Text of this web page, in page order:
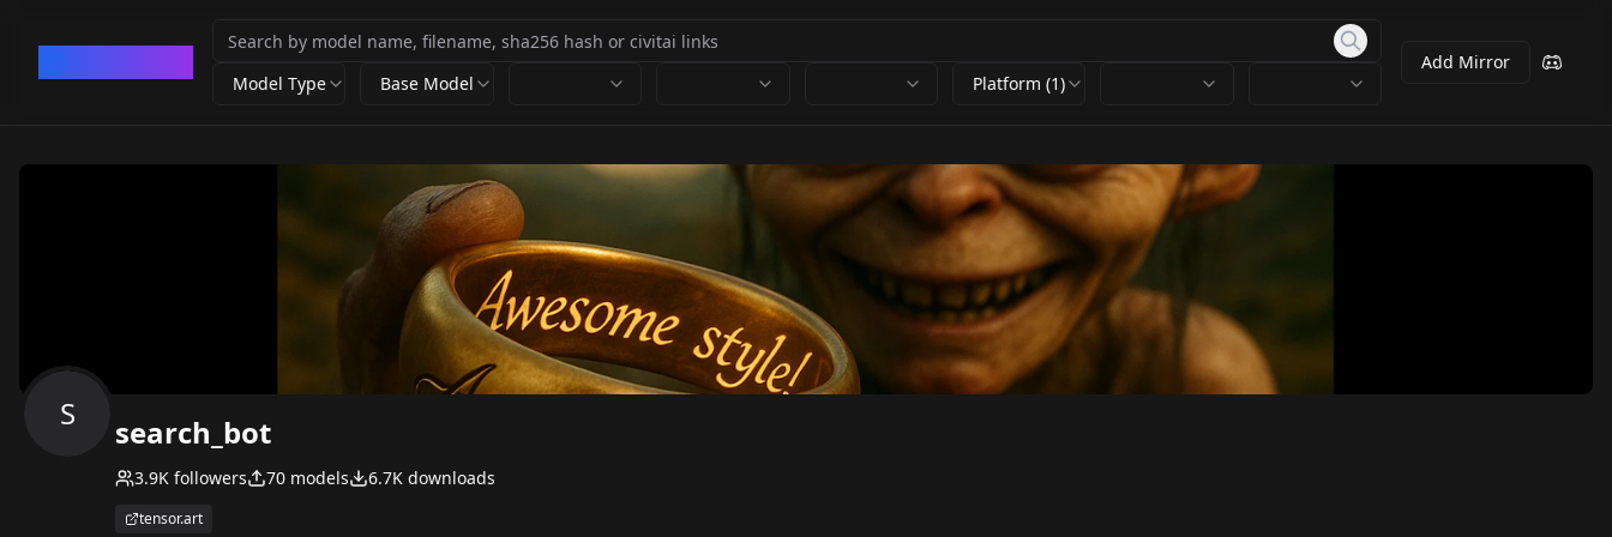
Model Type Base Model Platform (1)
Add Mirror
S search_bot
3.9K followers 70 models 6.7K downloads
tensor.art